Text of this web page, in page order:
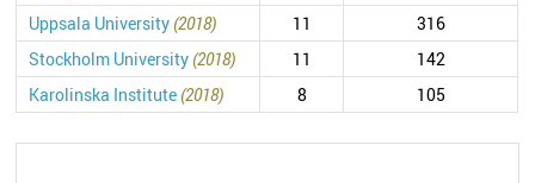
Uppsala University (2018) 11
316
Stockholm University (2018) 11
142
Karolinska Institute (2018) 8 105